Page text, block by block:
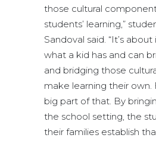
those cultural
students’ learning,”
Sandoval said. “It’s
what a kid has and can
and bridging those
make learning their own.
big part of that. By
the school setting, the
their families establish